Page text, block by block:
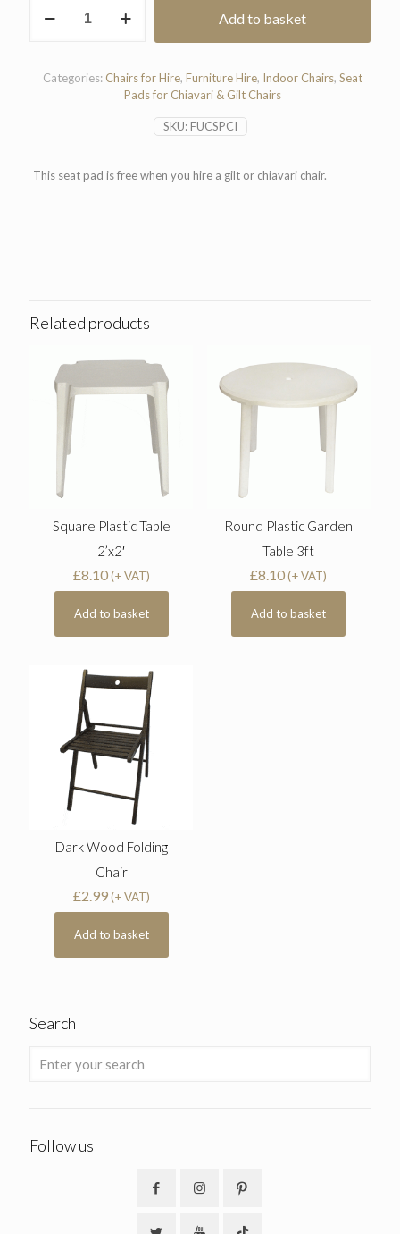
Seat
Add to basket
SKU:FUCSPCI
Categories: Chairs for Hire, Furniture Hire, Indoor Chairs, Seat
Pads for Chiavari & Gilt Chairs
This seat pad is free when you hire a gilt or chiavari chair.
Related products
Square Plastic Table
2’x2′
£8.10 (+ VAT)
Add to basket
Round Plastic Garden
Table 3ft
£8.10 (+ VAT)
Add to basket
Dark Wood Folding
Chair
£2.99 (+ VAT)
Add to basket
Search
Follow us